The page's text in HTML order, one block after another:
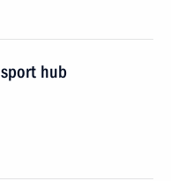
hub